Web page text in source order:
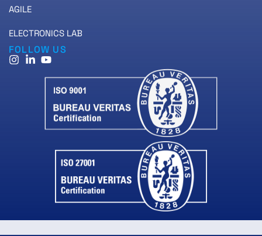
AGILE
ELECTRONICS LAB
FOLLOW US